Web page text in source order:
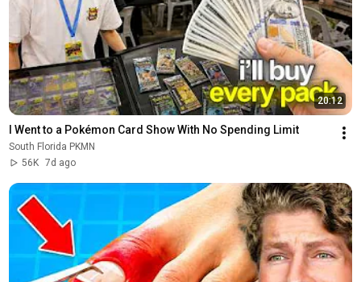
20:12
I Went to a Pokémon Card Show With No Spending Limit
South Florida PKMN
56K 7d ago